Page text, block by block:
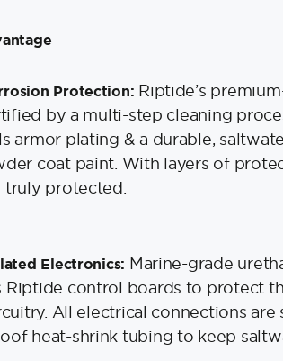
Protection: Riptide’s
by a multi-step cleaning
armor plating & a durable,
coat paint. With layers of
truly protected.
Electronics: Marine-grade
Riptide control boards to protect
All electrical connections are
heat-shrink tubing to keep